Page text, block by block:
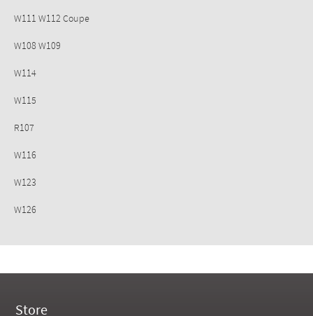
W111 W112 Coupe
W108 W109
W114
W115
R107
W116
W123
W126
Store